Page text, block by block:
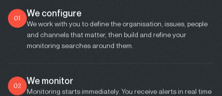
01 We configure
We work with you to define the organisation, issues, people
and channels that matter, then build and refine your
monitoring searches around them.
02 We monitor
Monitoring starts immediately. You receive alerts in real time